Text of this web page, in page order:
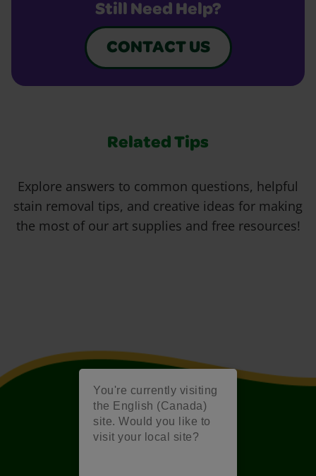
You're currently visiting
the English (Canada)
site. Would you like to
visit your local site?
Still Need Help?
CONTACT US
Related Tips
Explore answers to common questions, helpful
stain removal tips, and creative ideas for making
the most of our art supplies and free resources!